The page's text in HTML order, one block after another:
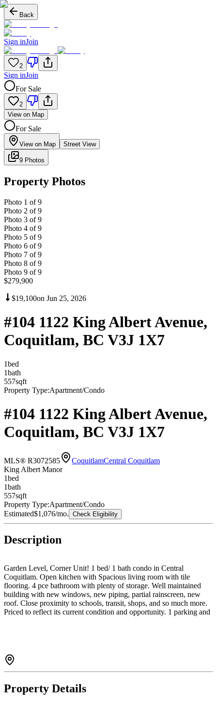
Back
Sign inJoin
2
Sign inJoin
For Sale
2
View on Map
For Sale
View on Map Street View
9 Photos
Property Photos
Photo 1 of 9
Photo 2 of 9
Photo 3 of 9
Photo 4 of 9
Photo 5 of 9
Photo 6 of 9
Photo 7 of 9
Photo 8 of 9
Photo 9 of 9
$279,900
$19,100on Jun 25, 2026
#104 1122 King Albert Avenue,
Coquitlam, BC V3J 1X7
1bed
1bath
557sqft
Property Type:Apartment/Condo
#104 1122 King Albert Avenue,
Coquitlam, BC V3J 1X7
MLS® R3072585 CoquitlamCentral Coquitlam
King Albert Manor
1bed
1bath
557sqft
Property Type:Apartment/Condo
Estimated$1,076/mo. Check Eligibility
Description
Garden Level, Corner Unit! 1 bed/ 1 bath condo in Central
Coquitlam. Open kitchen with Spacious living room with tile
flooring. 4 pce bathroom with plenty of storage. Well maintained
building with new windows, new piping, partial rainscreen, new
roof. Close proximity to schools, transit, shops, and so much more.
Priced to reflect its current condition and opportunity. 1 parking and
Property Details